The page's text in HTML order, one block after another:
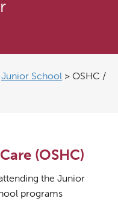
Junior School > OSHC /
(OSHC)
the Junior
programs